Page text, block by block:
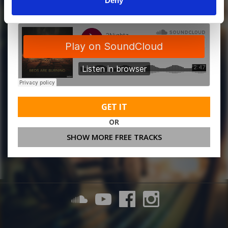
GET IT
OR
SHOW MORE FREE TRACKS